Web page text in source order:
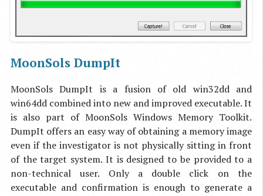
MoonSols DumpIt
MoonSols DumpIt is a fusion of old win32dd and
win64dd combined into new and improved executable. It
is also part of MoonSols Windows Memory Toolkit.
DumpIt offers an easy way of obtaining a memory image
even if the investigator is not physically sitting in front
of the target system. It is designed to be provided to a
non-technical user. Only a double click on the
executable and confirmation is enough to generate a